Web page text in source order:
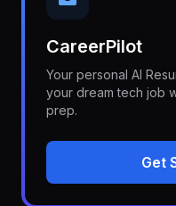
CareerPilot
Your personal AI
your dream tech job
prep.
Get